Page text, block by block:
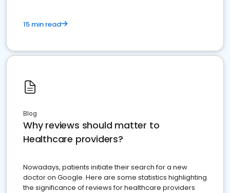
15 min read
Blog
Why reviews should matter to
Healthcare providers?
Nowadays, patients initiate their search for a new
doctor on Google. Here are some statistics highlighting
the significance of reviews for healthcare providers